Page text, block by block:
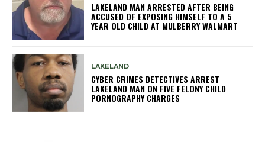
LAKELAND MAN ARRESTED AFTER BEING
ACCUSED OF EXPOSING HIMSELF TO A 5
YEAR OLD CHILD AT MULBERRY WALMART
LAKELAND
CYBER CRIMES DETECTIVES ARREST
LAKELAND MAN ON FIVE FELONY CHILD
PORNOGRAPHY CHARGES